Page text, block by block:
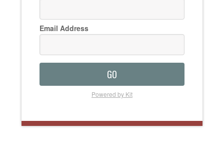
Email Address
GO
Powered by Kit